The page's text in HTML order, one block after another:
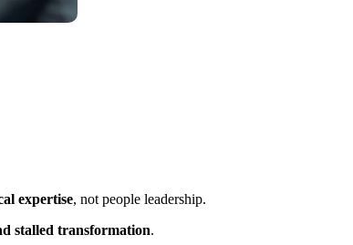
expertise, not people leadership.
stalled transformation.